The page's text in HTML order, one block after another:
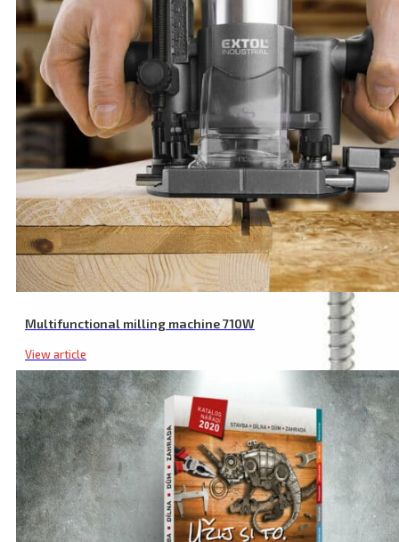
Multifunctional milling machine 710W
View article
2.4mm TIG Torch with Maximum 200A Capacity for Precise